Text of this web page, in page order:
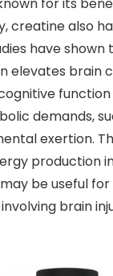
creatine also
have
elevates brain
demands,
exertion.
production
be useful
brain